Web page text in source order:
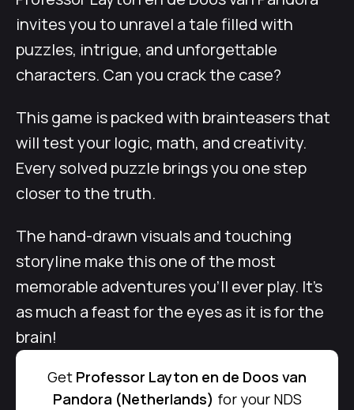
invites you to unravel a tale filled with
puzzles, intrigue, and unforgettable
characters. Can you crack the case?
This game is packed with brainteasers that
will test your logic, math, and creativity.
Every solved puzzle brings you one step
closer to the truth.
The hand-drawn visuals and touching
storyline make this one of the most
memorable adventures you’ll ever play. It’s
as much a feast for the eyes as it is for the
brain!
Get Professor Layton en de Doos van
Pandora (Netherlands) for your NDS